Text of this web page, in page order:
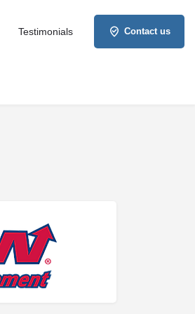
Testimonials Contact us